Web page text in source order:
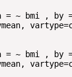
= ~ bmi , by
= ~ bmi , by